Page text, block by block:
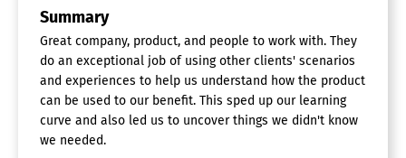
Digital Signage Software
Automatic Player Updates
Content Scheduling
Media Library
Multi-Screen Support
Remote Deployment
Remote Display Management
Summary
Great company, product, and people to work with. They
do an exceptional job of using other clients' scenarios
and experiences to help us understand how the product
can be used to our benefit. This sped up our learning
curve and also led us to uncover things we didn't know
we needed.